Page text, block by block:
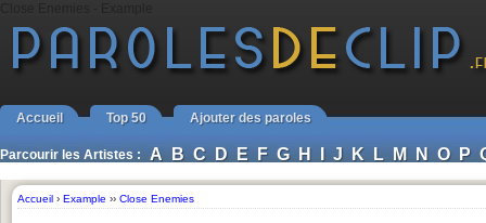
Accueil Top 50 Ajouter des paroles
Parcourir les Artistes : A B C D E F G H I J K L M N O P
Accueil › Example ›› Close Enemies